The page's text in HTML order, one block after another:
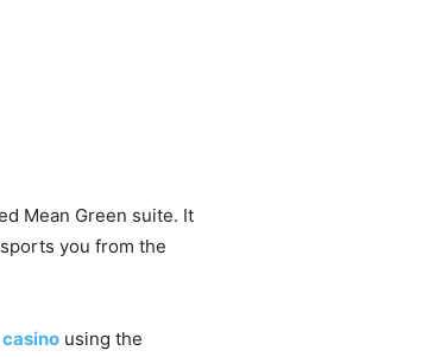
Mean Green suite. It
you from the
using the